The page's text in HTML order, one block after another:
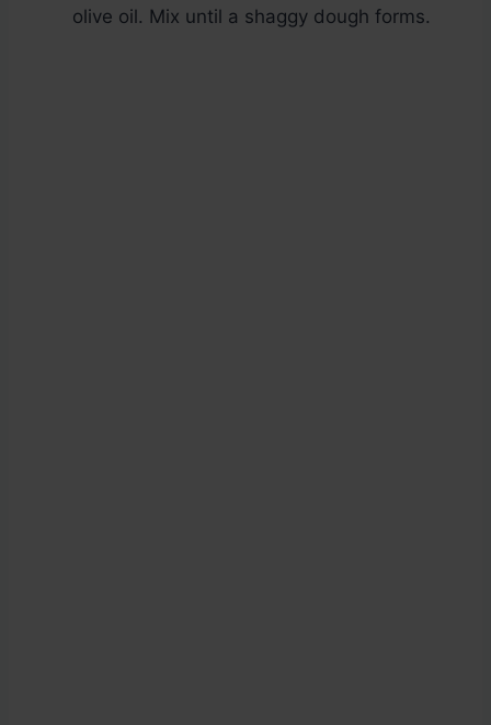
olive oil. Mix until a shaggy dough forms.